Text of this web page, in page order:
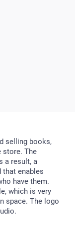
selling books,
store. The
a result, a
enables
have them.
which is very
space. The logo